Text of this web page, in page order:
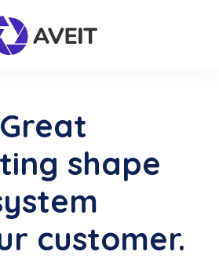
Great
shape
customer.